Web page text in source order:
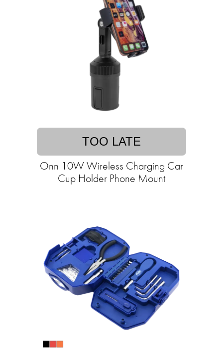
TOO LATE
Onn 10W Wireless Charging Car
Cup Holder Phone Mount